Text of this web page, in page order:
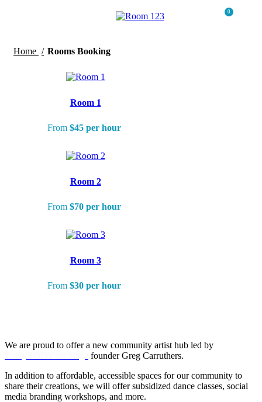
0
Home Rooms Booking
Room 1
From $45 per hour
Room 2
From $70 per hour
Room 3
From $30 per hour
We are proud to offer a new community artist hub led by
founder Greg Carruthers.
In addition to affordable, accessible spaces for our community to
share their creations, we will offer subsidized dance classes, social
media branding workshops, and more.